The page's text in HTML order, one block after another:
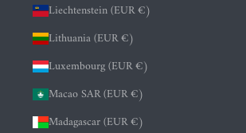
Liechtenstein (EUR €)
Lithuania (EUR €)
Luxembourg (EUR €)
Macao SAR (EUR €)
Madagascar (EUR €)